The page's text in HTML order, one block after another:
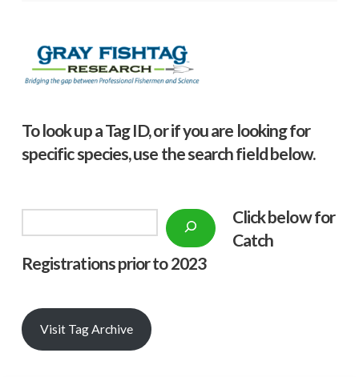
To look up a Tag ID, or if you are looking for
specific species, use the search field below.
Click below for
Catch
Registrations prior to 2023
Visit Tag Archive